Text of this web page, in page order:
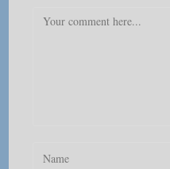
Comment
Enter